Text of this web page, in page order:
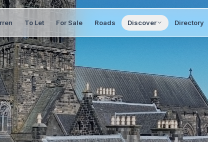
To Let For Sale Roads Discover Directory